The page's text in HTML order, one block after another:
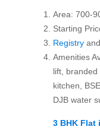
Area: 700-
Starting
Registry
Amenities
lift,
kitchen,
DJB water
3 BHK Flat